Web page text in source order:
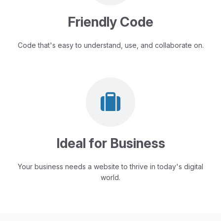
Friendly Code
Code that's easy to understand, use, and collaborate on.
Ideal for Business
Your business needs a website to thrive in today's digital
world.